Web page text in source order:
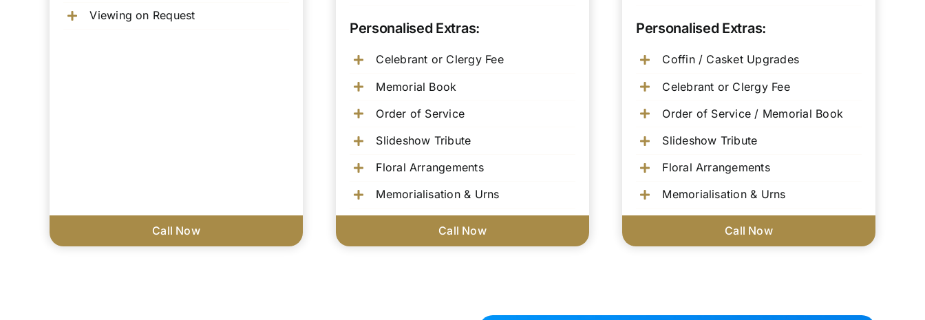
Viewing on Request
Call Now
Personalised Extras:
Celebrant or Clergy Fee
Memorial Book
Order of Service
Slideshow Tribute
Floral Arrangements
Memorialisation & Urns
Call Now
Personalised Extras:
Coffin / Casket Upgrades
Celebrant or Clergy Fee
Order of Service / Memorial Book
Slideshow Tribute
Floral Arrangements
Memorialisation & Urns
Call Now